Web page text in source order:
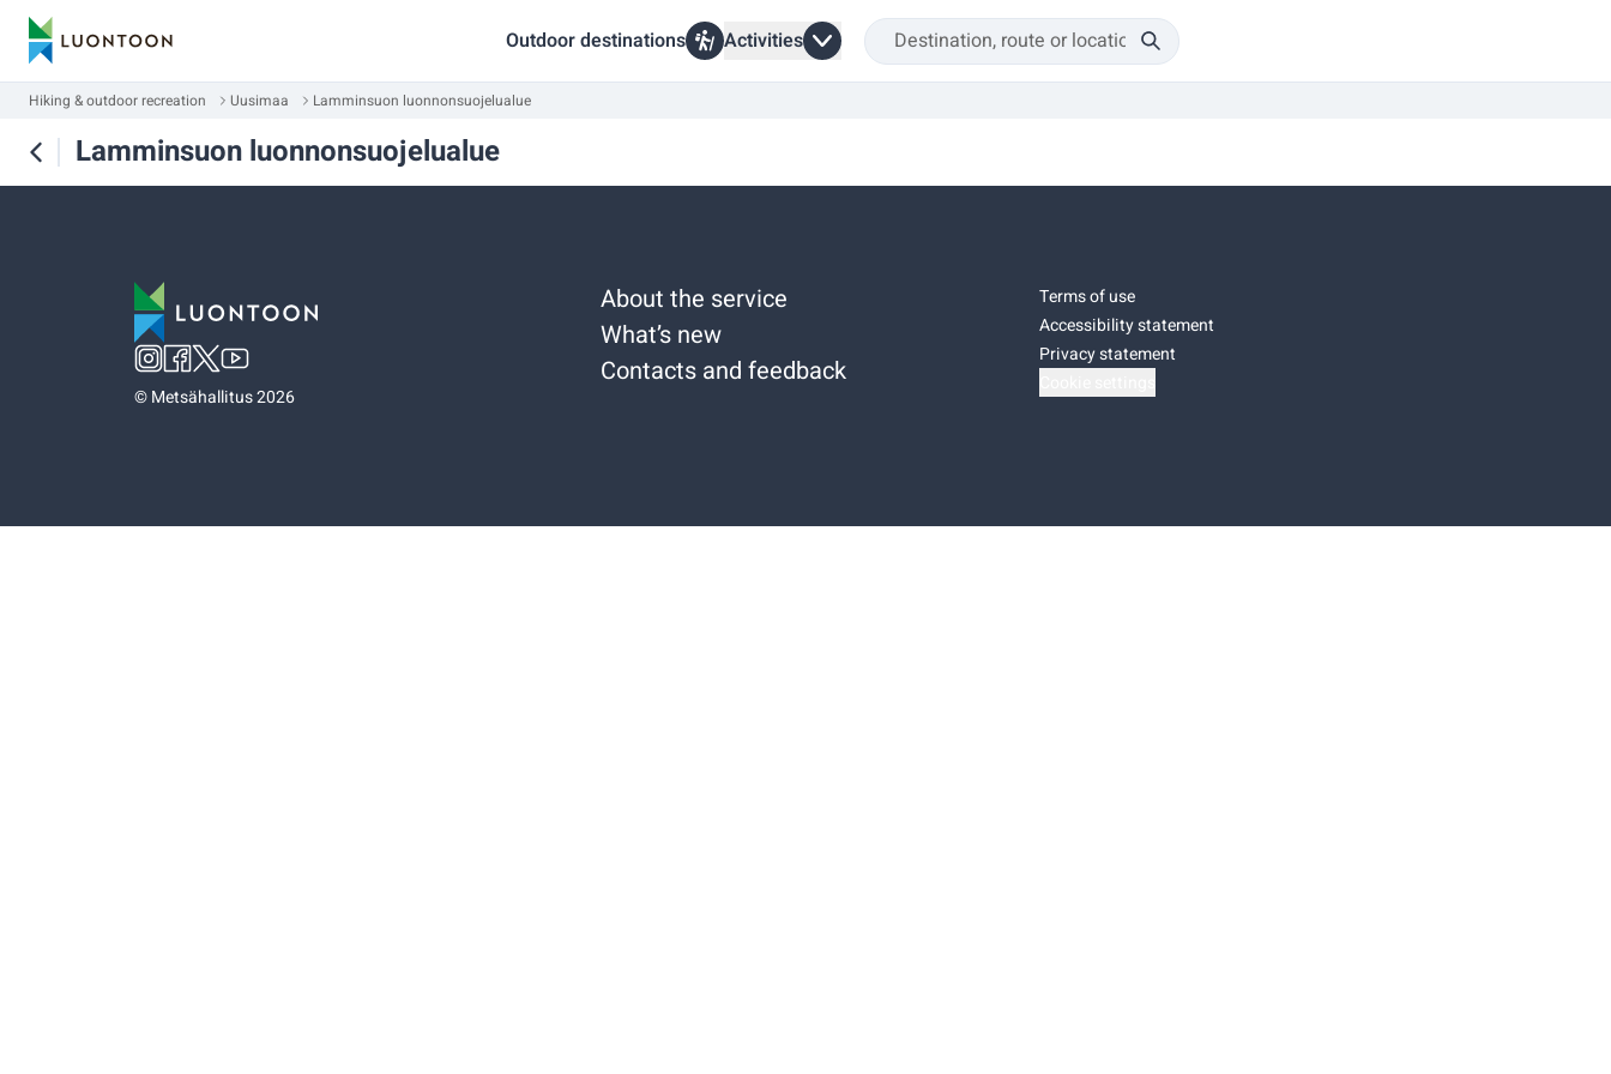
Outdoor destinations Activities
Hiking & outdoor recreation Uusimaa Lamminsuon luonnonsuojelualue
Lamminsuon luonnonsuojelualue
©Metsähallitus 2026
About the service
What’s new
Contacts and feedback
Terms of use
Accessibility statement
Privacy statement